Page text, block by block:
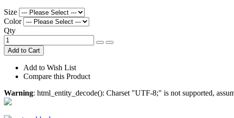
Size
Color
Qty
Add to Cart
Add to Wish List
Compare this Product
Warning: html_entity_decode(): Charset "UTF-8;" is not supported,